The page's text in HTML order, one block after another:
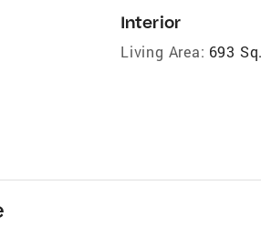
Interior
Living Area: 693